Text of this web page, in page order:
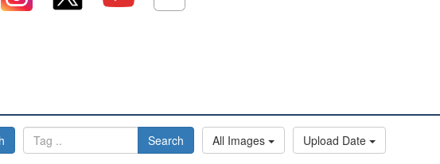
Search All Images Upload Date